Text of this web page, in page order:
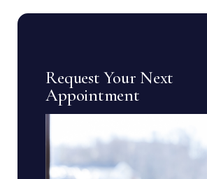
Request Your Next
Appointment